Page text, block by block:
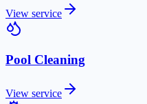
View service
Pool Cleaning
View service